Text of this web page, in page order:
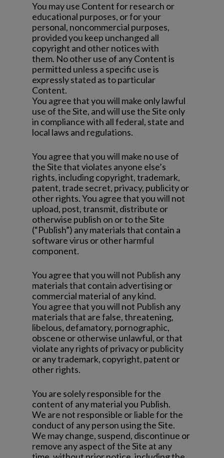
You may use Content for research or
educational purposes, or for your
personal, noncommercial purposes,
provided you keep unchanged all
copyright and other notices with
them. No other use of any Content is
permitted unless a specific use is
expressly stated as to particular
Content.
You agree that you will make only lawful
use of the Site, and will use the Site only
in compliance with all federal, state and
local laws and regulations.
You agree that you will make no use of
the Site that violates anyone else’s
rights, including copyright, trademark,
patent, trade secret, privacy, publicity or
other rights. You agree that you will not
upload, post, transmit, distribute or
otherwise publish on or to the Site
(“Publish”) any materials that contain a
software virus or other harmful
component.
You agree that you will not Publish any
materials that contain advertising or
commercial material of any kind.
You agree that you will not Publish any
materials that are false, threatening,
libelous, defamatory, pornographic,
obscene or otherwise unlawful, or that
violate any rights of privacy or publicity
or any trademark, copyright, patent or
other rights.
You are solely responsible for the
content of any material you Publish.
We are not responsible or liable for the
conduct of any person using the Site.
We may change, suspend, discontinue or
remove any aspect of the Site at any